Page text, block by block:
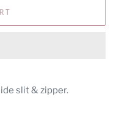
slit & zipper.